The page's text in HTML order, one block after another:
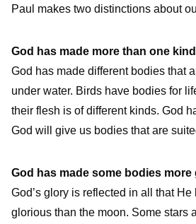
Paul makes two distinctions about
God has made more than one
God has made different bodies that
under water. Birds have bodies for
their flesh is of different kinds. God
God will give us bodies that are
God has made some bodies
God’s glory is reflected in all that
glorious than the moon. Some stars